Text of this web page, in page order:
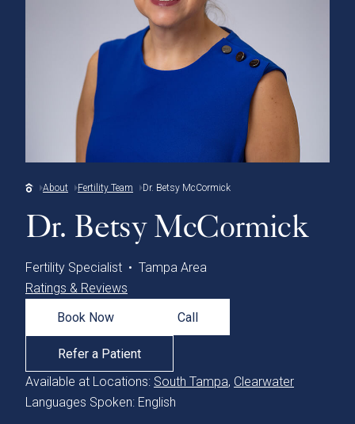
About Fertility Team Dr. Betsy McCormick
Dr. Betsy McCormick
Fertility Specialist • Tampa Area
Ratings & Reviews
Book Now
Call
Refer a Patient
Available at Locations: South Tampa, Clearwater
Languages Spoken: English